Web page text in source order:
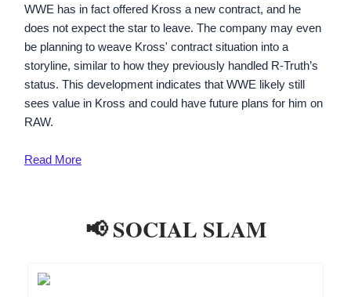
WWE has in fact offered Kross a new contract, and he
does not expect the star to leave. The company may even
be planning to weave Kross' contract situation into a
storyline, similar to how they previously handled R-Truth’s
status. This development indicates that WWE likely still
sees value in Kross and could have future plans for him on
RAW.
Read More
📢 SOCIAL SLAM